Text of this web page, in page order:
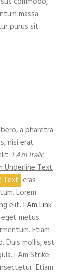
massa
purus sit
a pharetra
nisi erat
I Am Italic
Underline Text
Text cras
Lorem
elit. I Am Link
metus.
Etiam
Duis mollis, est
I Am Strike
Etiam